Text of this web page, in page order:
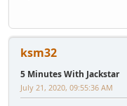
ksm32
5 Minutes With Jackstar
July 21, 2020, 09:55:36 AM